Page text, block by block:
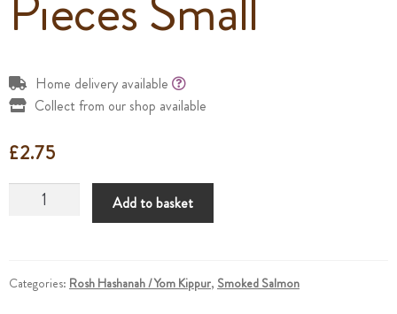
Home delivery available
Collect from our shop available
£2.75
Smoked
quantity
Add to basket
Categories: Rosh Hashanah / Yom Kippur, Smoked Salmon